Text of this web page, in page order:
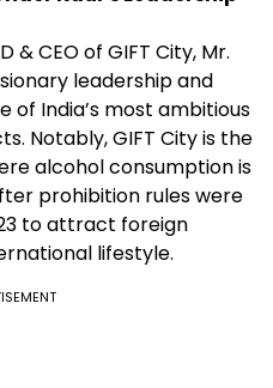
CEO of GIFT City, Mr.
leadership and
India’s most ambitious
Notably, GIFT City is the
alcohol consumption is
prohibition rules were
to attract foreign
lifestyle.